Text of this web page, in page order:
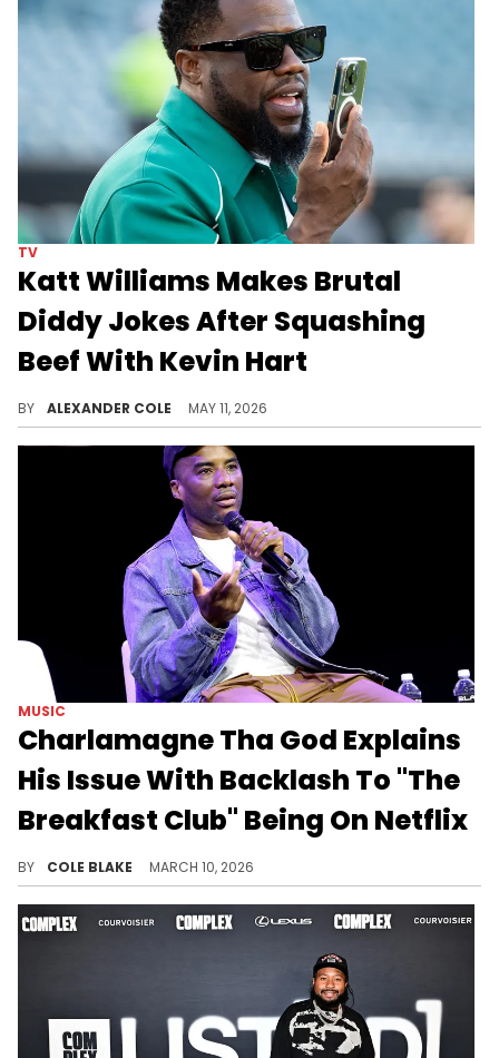
TV
Katt Williams Makes Brutal
Diddy Jokes After Squashing
Beef With Kevin Hart
BY ALEXANDER COLE MAY 11, 2026
MUSIC
Charlamagne Tha God Explains
His Issue With Backlash To "The
Breakfast Club" Being On Netflix
BY COLE BLAKE MARCH 10, 2026